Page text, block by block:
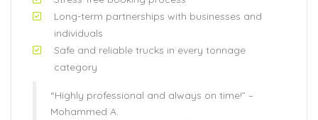
Long-term partnerships with businesses and
individuals
Safe and reliable trucks in every tonnage
category
“Highly professional and always on time!” –
Mohammed A.